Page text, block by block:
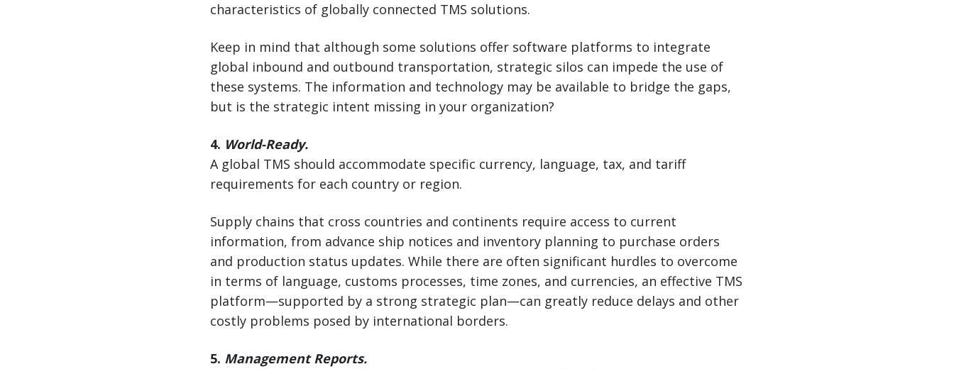
characteristics of globally connected TMS solutions.
Keep in mind that although some solutions offer software platforms to integrate
global inbound and outbound trans­portation, strategic silos can impede the use of
these systems. The information and technology may be available to bridge the gaps,
but is the strategic intent missing in your organization?
4. World-Ready.
A global TMS should accommodate specific currency, language, tax, and tariff
requirements for each country or region.
Supply chains that cross countries and continents require access to current
information, from advance ship notices and inventory planning to purchase orders
and production status updates. While there are often significant hurdles to overcome
in terms of language, customs processes, time zones, and currencies, an effective TMS
platform—supported by a strong strategic plan—can greatly reduce delays and other
costly problems posed by international borders.
5. Management Reports.